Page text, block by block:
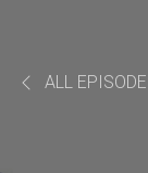
ALL